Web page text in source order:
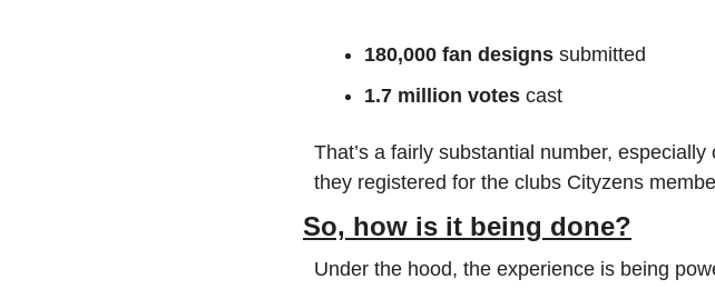
180,000 fan designs submitted
1.7 million votes cast
That’s a fairly substantial number,
they registered for the clubs Cityzens
So, how is it being done?
Under the hood, the experience is being